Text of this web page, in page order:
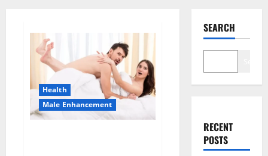
Health
Male Enhancement
SEARCH
RECENT
POSTS